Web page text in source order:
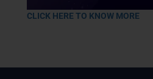
CLICK HERE TO KNOW MORE